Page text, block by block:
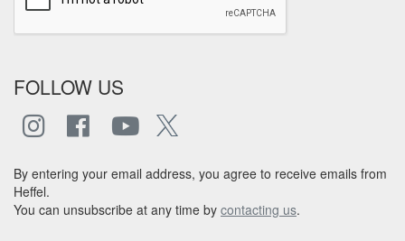
FOLLOW US
By entering your email address, you agree to receive emails from
Heffel.
You can unsubscribe at any time by contacting us.